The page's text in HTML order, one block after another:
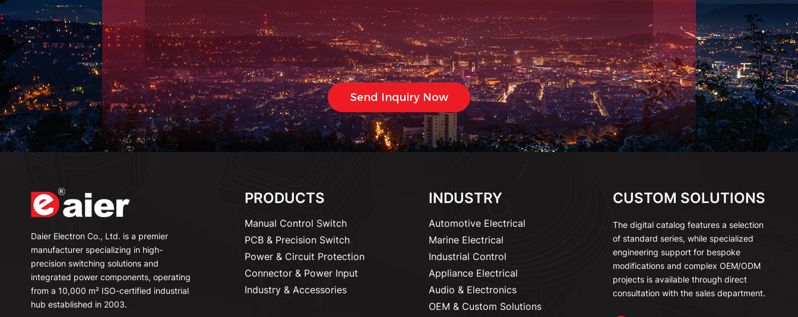
Daier Electron Co., Ltd. is a premier
manufacturer specializing in high-
precision switching solutions and
integrated power components, operating
from a 10,000 m² ISO-certified industrial
hub established in 2003.
PRODUCTS
Manual Control Switch
PCB & Precision Switch
Power & Circuit Protection
Connector & Power Input
Industry & Accessories
INDUSTRY
Automotive Electrical
Marine Electrical
Industrial Control
Appliance Electrical
Audio & Electronics
OEM & Custom Solutions
CUSTOM SOLUTIONS
The digital catalog features a selection
of standard series, while specialized
engineering support for bespoke
modifications and complex OEM/ODM
projects is available through direct
consultation with the sales department.